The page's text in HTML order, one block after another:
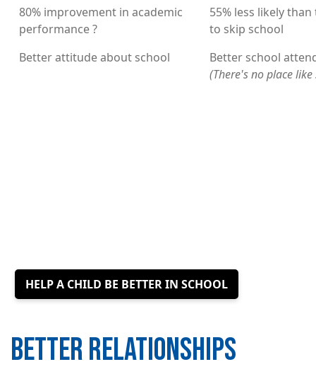
80% improvement in academic
performance ?
Better attitude about school
55% less likely
to skip school
Better school
(There's no place like
HELP A CHILD BE BETTER IN SCHOOL
BETTER RELATIONSHIPS